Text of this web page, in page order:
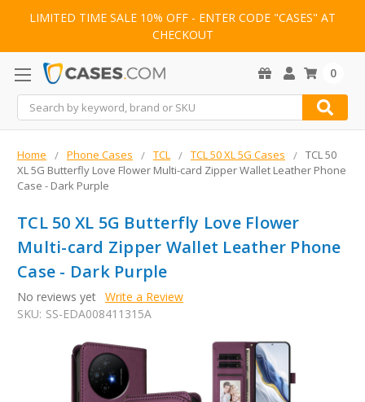
LIMITED TIME SALE 10% OFF - ENTER CODE "CASES" AT
CHECKOUT
Search
0
Home Phone Cases TCL TCL 50 XL 5G Cases
TCL 50
XL 5G Butterfly Love Flower Multi-card Zipper Wallet Leather Phone
Case - Dark Purple
TCL 50 XL 5G Butterfly Love Flower
Multi-card Zipper Wallet Leather Phone
Case - Dark Purple
No reviews yet Write a Review
SKU: SS-EDA008411315A